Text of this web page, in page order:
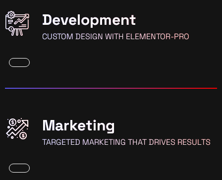
Development
CUSTOM DESIGN WITH ELEMENTOR-PRO
Marketing
TARGETED MARKETING THAT DRIVES RESULTS